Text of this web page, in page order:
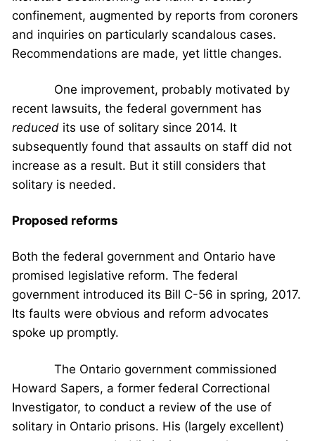
confinement, augmented by reports from coroners
and inquiries on particularly scandalous cases.
Recommendations are made, yet little changes.
One improvement, probably motivated by
recent lawsuits, the federal government has
reduced its use of solitary since 2014. It
subsequently found that assaults on staff did not
increase as a result. But it still considers that
solitary is needed.
Proposed reforms
Both the federal government and Ontario have
promised legislative reform. The federal
government introduced its Bill C-56 in spring, 2017.
Its faults were obvious and reform advocates
spoke up promptly.
The Ontario government commissioned
Howard Sapers, a former federal Correctional
Investigator, to conduct a review of the use of
solitary in Ontario prisons. His (largely excellent)